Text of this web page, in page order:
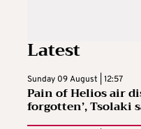
Latest
Sunday 09 August | 12:57
Pain of Helios air
forgotten’, Tsolaki